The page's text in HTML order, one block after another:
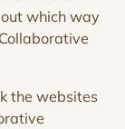
which way
the websites